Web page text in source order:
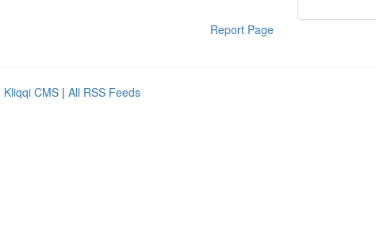
Report Page
Kliqqi CMS | All RSS Feeds